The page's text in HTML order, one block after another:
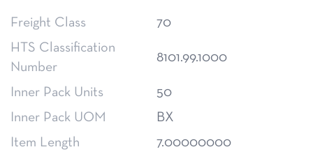
Freight Class
70
HTS Classification
Number
8101.99.1000
Inner Pack Units
50
Inner Pack UOM
BX
Item Length
7.00000000